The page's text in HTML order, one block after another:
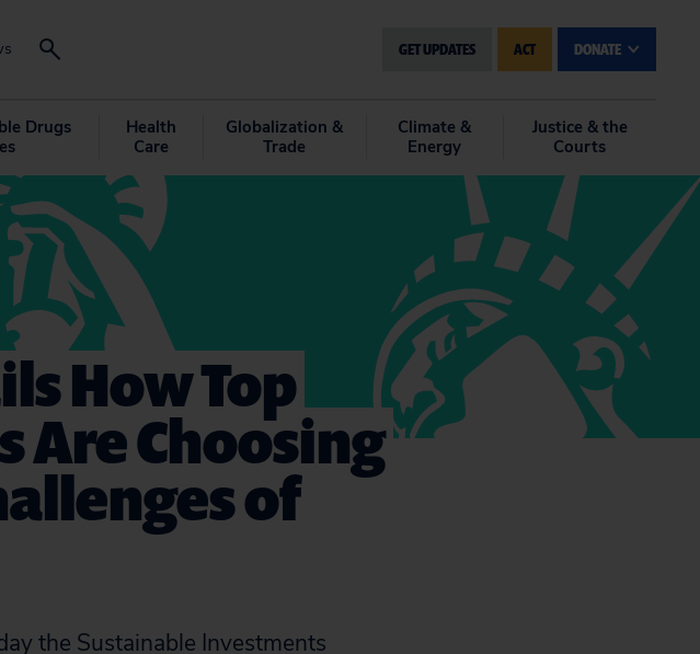
GET UPDATES ACT DONATE
Drugs
Health
Care
Globalization &
Trade
Climate &
Energy
Justice & the
Courts
How Top
Are Choosing
of
the Sustainable Investments